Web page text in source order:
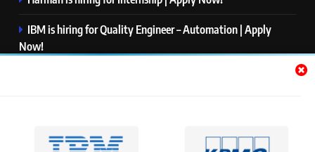
IBM is hiring for Quality Engineer – Automation | Apply
Now!